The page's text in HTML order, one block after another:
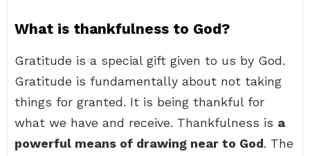
What is thankfulness to God?
Gratitude is a special gift given to us by God.
Gratitude is fundamentally about not taking
things for granted. It is being thankful for
what we have and receive. Thankfulness is a
powerful means of drawing near to God. The